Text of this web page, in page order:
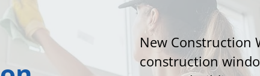
New Construction
construction